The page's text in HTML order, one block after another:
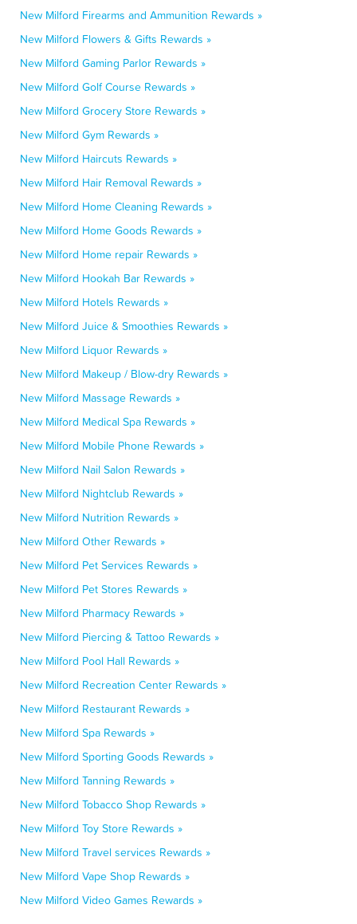
New Milford Firearms and Ammunition Rewards »
New Milford Flowers & Gifts Rewards »
New Milford Gaming Parlor Rewards »
New Milford Golf Course Rewards »
New Milford Grocery Store Rewards »
New Milford Gym Rewards »
New Milford Haircuts Rewards »
New Milford Hair Removal Rewards »
New Milford Home Cleaning Rewards »
New Milford Home Goods Rewards »
New Milford Home repair Rewards »
New Milford Hookah Bar Rewards »
New Milford Hotels Rewards »
New Milford Juice & Smoothies Rewards »
New Milford Liquor Rewards »
New Milford Makeup / Blow-dry Rewards »
New Milford Massage Rewards »
New Milford Medical Spa Rewards »
New Milford Mobile Phone Rewards »
New Milford Nail Salon Rewards »
New Milford Nightclub Rewards »
New Milford Nutrition Rewards »
New Milford Other Rewards »
New Milford Pet Services Rewards »
New Milford Pet Stores Rewards »
New Milford Pharmacy Rewards »
New Milford Piercing & Tattoo Rewards »
New Milford Pool Hall Rewards »
New Milford Recreation Center Rewards »
New Milford Restaurant Rewards »
New Milford Spa Rewards »
New Milford Sporting Goods Rewards »
New Milford Tanning Rewards »
New Milford Tobacco Shop Rewards »
New Milford Toy Store Rewards »
New Milford Travel services Rewards »
New Milford Vape Shop Rewards »
New Milford Video Games Rewards »